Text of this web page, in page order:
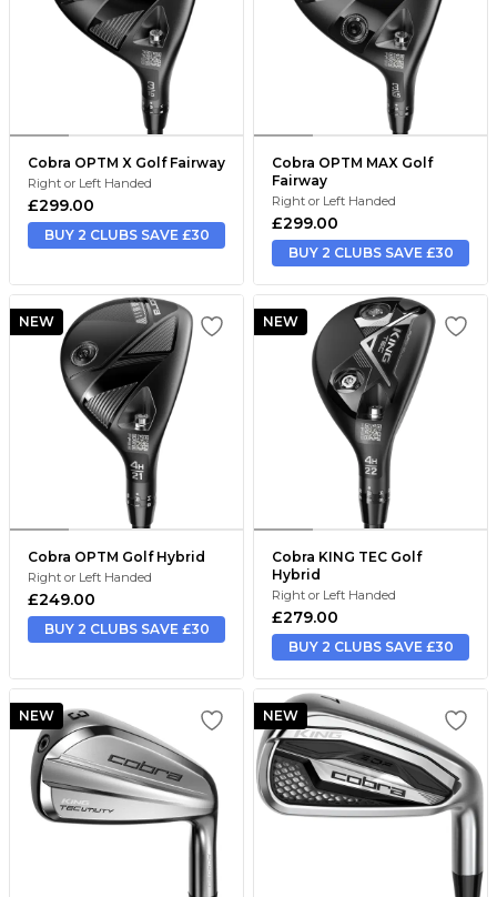
Cobra OPTM X Golf Fairway
Right or Left Handed
£299.00
BUY 2 CLUBS SAVE £30
Cobra OPTM MAX Golf
Fairway
Right or Left Handed
£299.00
BUY 2 CLUBS SAVE £30
NEW
Cobra OPTM Golf Hybrid
Right or Left Handed
£249.00
BUY 2 CLUBS SAVE £30
NEW
Cobra KING TEC Golf
Hybrid
Right or Left Handed
£279.00
BUY 2 CLUBS SAVE £30
NEW NEW